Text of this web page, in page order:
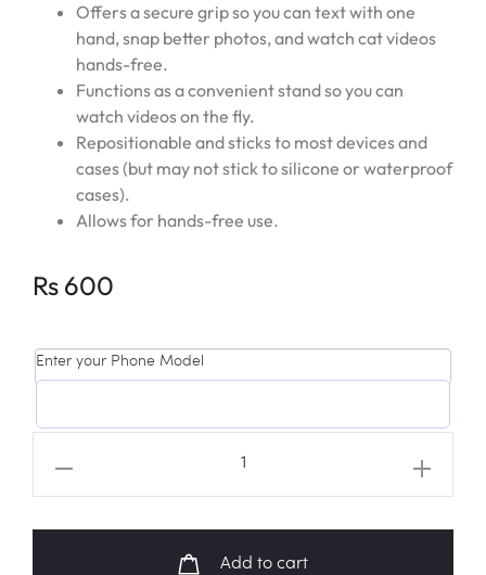
Offers a secure grip so you can text with one
hand, snap better photos, and watch cat videos
hands-free.
Functions as a convenient stand so you can
watch videos on the fly.
Repositionable and sticks to most devices and
cases (but may not stick to silicone or waterproof
cases).
Allows for hands-free use.
Rs 600
Enter your Phone Model
Add to cart